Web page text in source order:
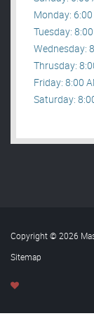
Monday:
Tuesday:
Wednesday:
Thrusday:
Friday: 8:00
Saturday:
Copyright © 2026
Sitemap